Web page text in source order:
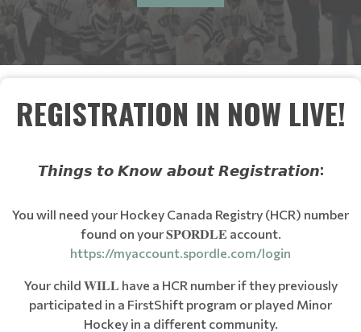
REGISTRATION IN NOW LIVE!
𝙏𝙝𝙞𝙣𝙜𝙨 𝙩𝙤 𝙆𝙣𝙤𝙬 𝙖𝙗𝙤𝙪𝙩 𝙍𝙚𝙜𝙞𝙨𝙩𝙧𝙖𝙩𝙞𝙤𝙣:
You will need your Hockey Canada Registry (HCR) number
found on your 𝐒𝐏𝐎𝐑𝐃𝐋𝐄 account.
https://myaccount.spordle.com/login
Your child 𝐖𝐈𝐋𝐋 have a HCR number if they previously
participated in a FirstShift program or played Minor
Hockey in a different community.